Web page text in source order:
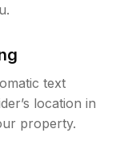
text
location in
property.